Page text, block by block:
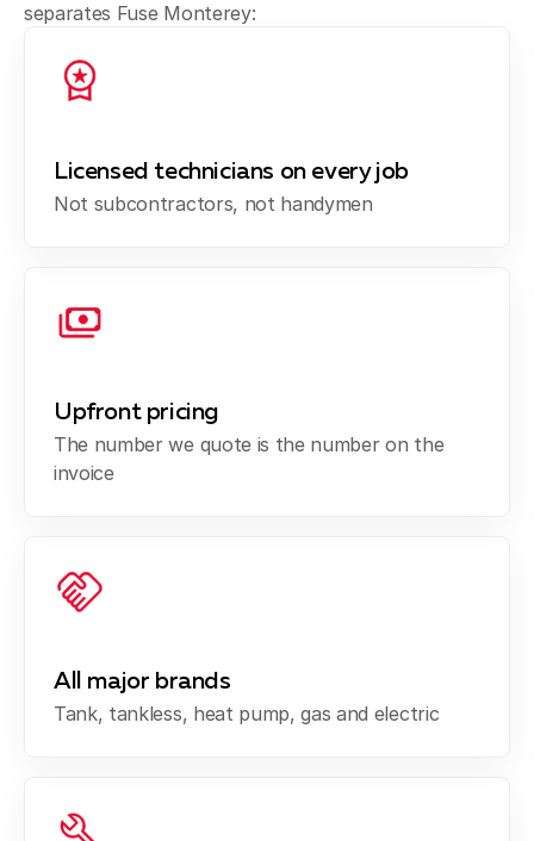
separates Fuse Monterey:
Licensed technicians on every job
Not subcontractors, not handymen
Upfront pricing
The number we quote is the number on the
invoice
All major brands
Tank, tankless, heat pump, gas and electric